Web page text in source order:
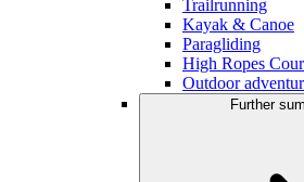
Trailrunning
Kayak & Canoe
Paragliding
High Ropes
Outdoor
Further